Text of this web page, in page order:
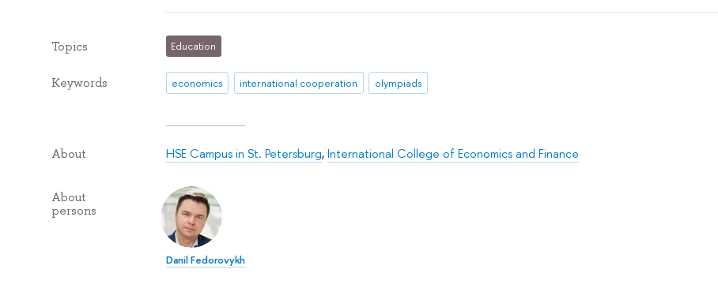
Topics Education
Keywords economics international cooperation olympiads
About HSE Campus in St. Petersburg,International College of Economics and Finance
About
persons
Danil Fedorovykh